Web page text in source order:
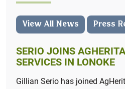
View All News Press
SERIO JOINS
SERVICES IN LONOKE
Gillian Serio has joined